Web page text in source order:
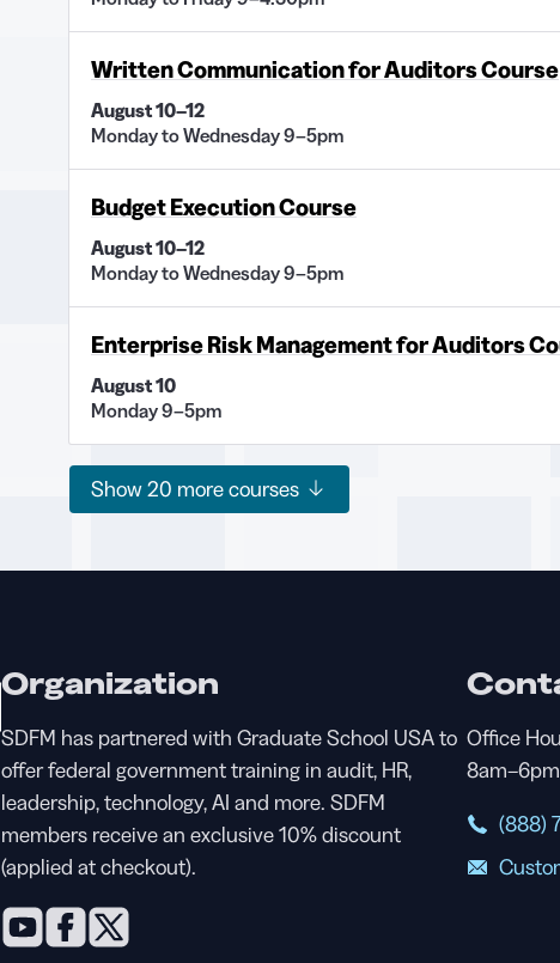
Written Communication for Auditors Course
August 10–12
Monday to Wednesday 9–5pm
Budget Execution Course
August 10–12
Monday to Wednesday 9–5pm
Enterprise Risk Management for Auditors
August 10
Monday 9–5pm
Show20 more courses
Organization
SDFM has partnered with Graduate School USA to
offer federal government training in audit, HR,
leadership, technology, AI and more. SDFM
members receive an exclusive 10% discount
(applied at checkout).
Office
8am–6pm
(888)